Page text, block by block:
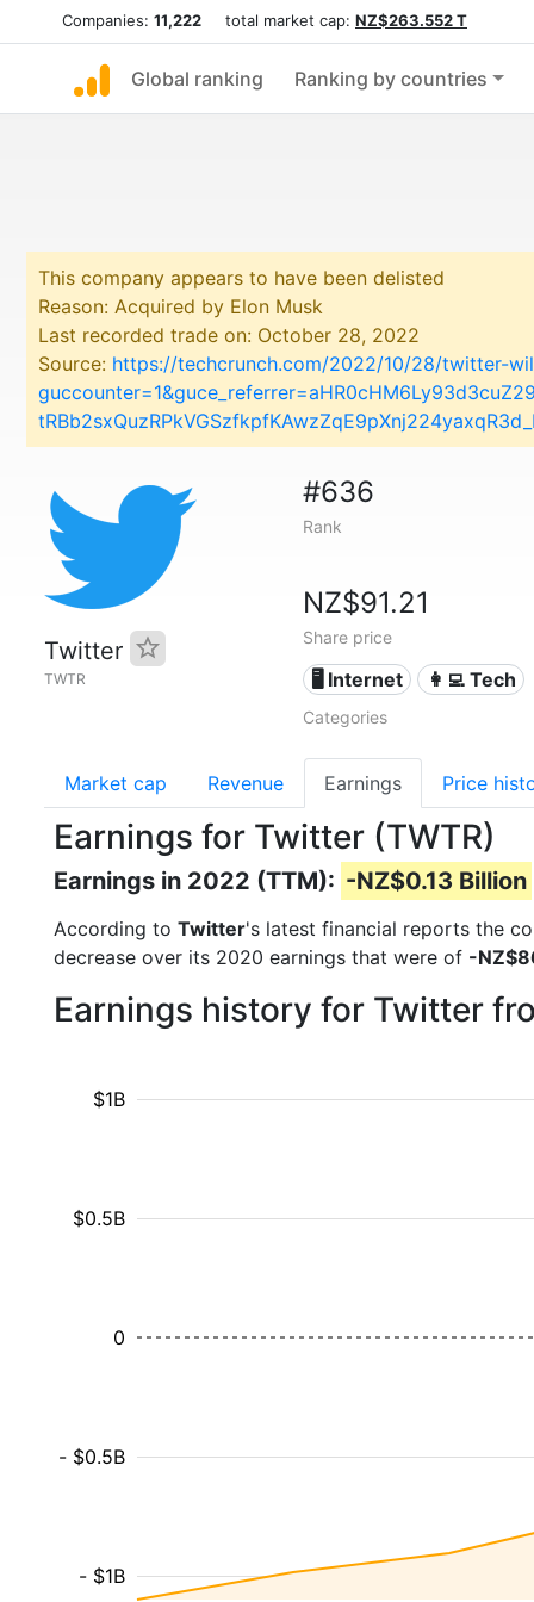
Companies: 11,222 total market cap: NZ$263.552 T
Global ranking Ranking by countries
This company appears to have been delisted
Reason: Acquired by Elon Musk
Last recorded trade on: October 28, 2022
Source: https://techcrunch.com/2022/10/28/twitter-
Twitter
TWTR
#636
Rank
NZ$91.21
Share price
🖥️ Internet 👩‍💻 Tech
Categories
Market cap Revenue Earnings Price
Earnings for Twitter (TWTR)
Earnings in 2022 (TTM): -NZ$0.13 Billion
According to Twitter's latest financial reports the
decrease over its 2020 earnings that were of -
Earnings history for Twitter
- $1B
- $0.5B
$0.5B
$1B
0